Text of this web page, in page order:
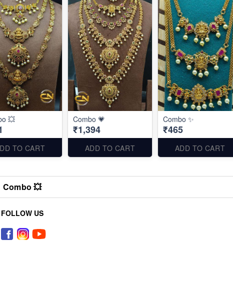
💥
TO CART
Combo 💗
₹1,394
ADD TO CART
Combo ✨
₹465
ADD TO CART
Combo 💥
FOLLOW US